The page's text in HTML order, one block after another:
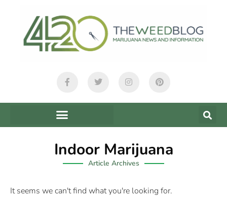
Indoor Marijuana
Article Archives
It seems we can't find what you're looking for.